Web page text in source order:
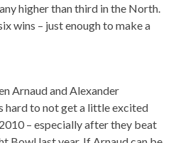
higher than third in the North.
wins – just enough to make a
Arnaud and Alexander
hard to not get a little excited
– especially after they beat